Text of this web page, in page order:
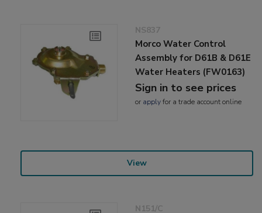
NS837
Morco Water Control
Assembly for D61B & D61E
Water Heaters (FW0163)
Sign in to see prices
or applyfor a trade account online
View
N151/C